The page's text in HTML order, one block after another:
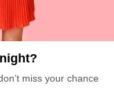
miss your chance